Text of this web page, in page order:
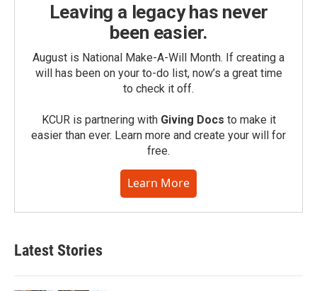
Leaving a legacy has never
been easier.
August is National Make-A-Will Month. If creating a
will has been on your to-do list, now’s a great time
to check it off.
KCUR is partnering with Giving Docs to make it
easier than ever. Learn more and create your will for
free.
Learn More
Latest Stories